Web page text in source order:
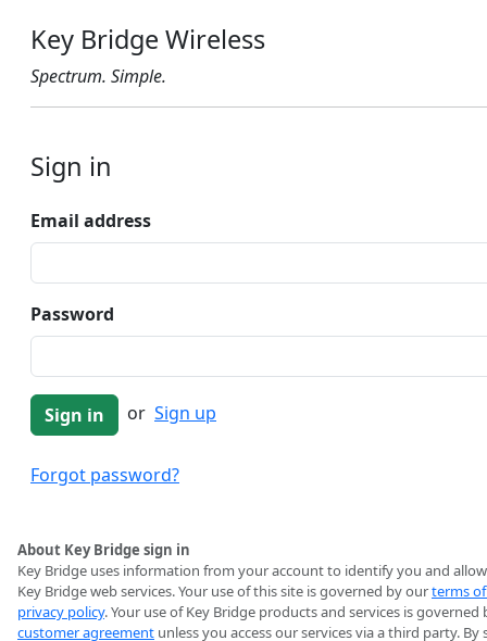
Key Bridge Wireless
Spectrum. Simple.
Sign in
Email address
Password
or Sign up
Forgot password?
About Key Bridge sign in
Key Bridge uses information from your account to identify you and
Key Bridge web services. Your use of this site is governed by ourterms
privacy policy. Your use of Key Bridge products and services is governed
customer agreement unless you access our services via a third party. By